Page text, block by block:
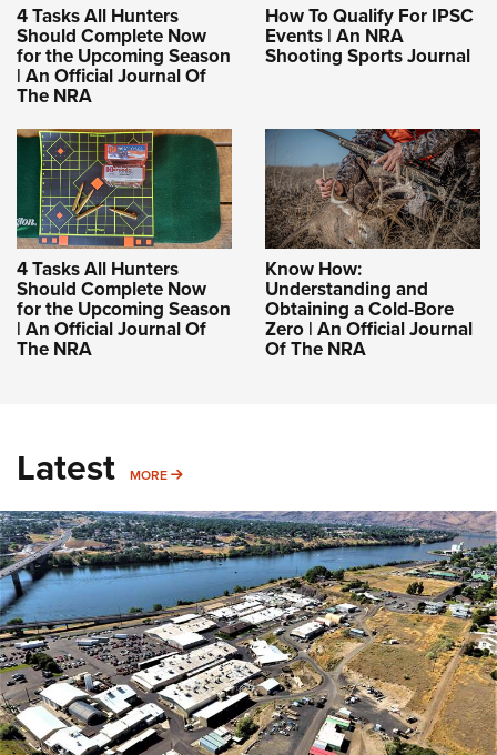
4 Tasks All Hunters
Should Complete Now
for the Upcoming Season
| An Official Journal Of
The NRA
How To Qualify For IPSC
Events | An NRA
Shooting Sports Journal
4 Tasks All Hunters
Should Complete Now
for the Upcoming Season
| An Official Journal Of
The NRA
Know How:
Understanding and
Obtaining a Cold-Bore
Zero | An Official Journal
Of The NRA
Latest MORE MORE